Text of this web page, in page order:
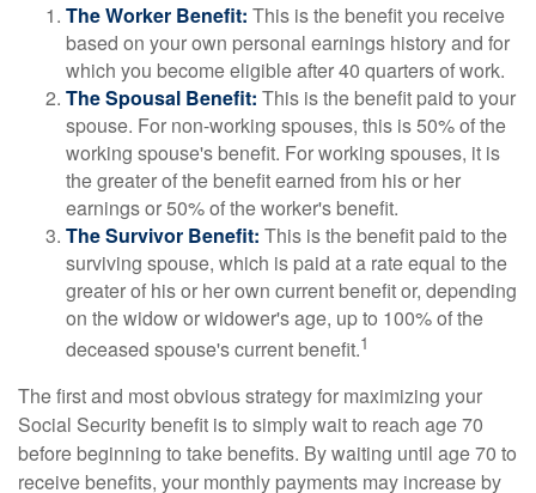
The Worker Benefit: This is the benefit you receive
based on your own personal earnings history and for
which you become eligible after 40 quarters of work.
The Spousal Benefit: This is the benefit paid to your
spouse. For non-working spouses, this is 50% of the
working spouse's benefit. For working spouses, it is
the greater of the benefit earned from his or her
earnings or 50% of the worker's benefit.
The Survivor Benefit: This is the benefit paid to the
surviving spouse, which is paid at a rate equal to the
greater of his or her own current benefit or, depending
on the widow or widower's age, up to 100% of the
deceased spouse's current benefit.1
The first and most obvious strategy for maximizing your
Social Security benefit is to simply wait to reach age 70
before beginning to take benefits. By waiting until age 70 to
receive benefits, your monthly payments may increase by